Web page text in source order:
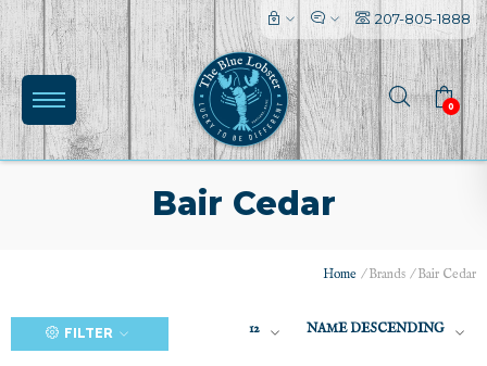
207-805-1888
0
Bair Cedar
Home /Brands /Bair Cedar
FILTER 12 NAME DESCENDING
l